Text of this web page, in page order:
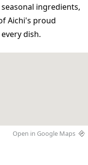
ingredients,
Aichi's proud
dish.
Open in Google Maps